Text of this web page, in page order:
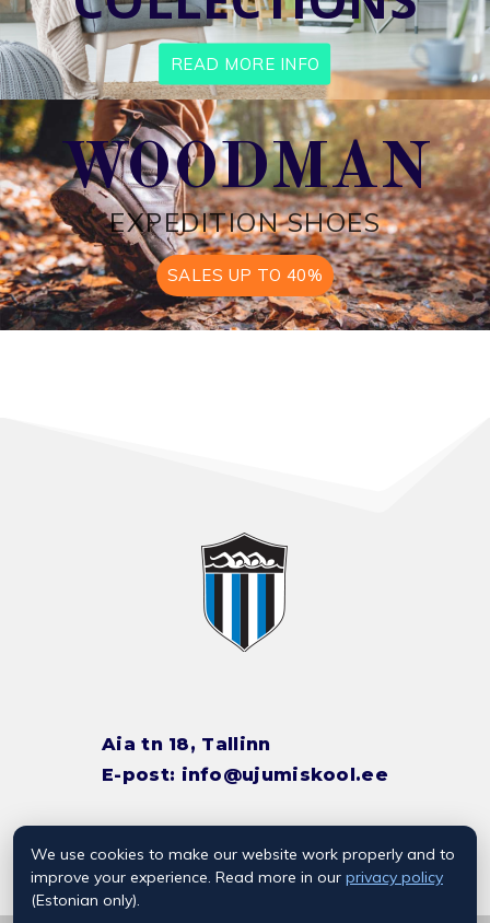
READ MORE INFO
WOODMAN
EXPEDITION SHOES
SALES UP TO 40%
Aia tn 18, Tallinn
E-post: info@ujumiskool.ee
TREENERITE KONTAKTID
We use cookies to make our website work properly and to
improve your experience. Read more in our privacy policy
(Estonian only).